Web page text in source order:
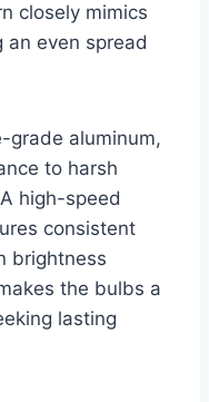
closely mimics
even spread
grade aluminum,
to harsh
high-speed
consistent
brightness
the bulbs a
lasting